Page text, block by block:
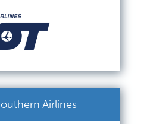
Airlines